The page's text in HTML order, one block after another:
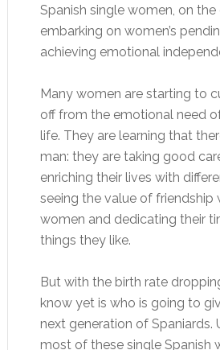
Spanish single women, on the
embarking on women’s
achieving emotional
Many women are starting to
off from the emotional need
life. They are learning that
man: they are taking good
enriching their lives with
seeing the value of friendship
women and dedicating their
things they like.
But with the birth rate
know yet is who is going to
next generation of Spaniards.
most of these single Spanish